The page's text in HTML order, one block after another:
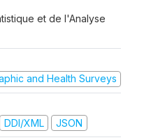
et de l'Analyse
and Health Surveys
DDI/XML JSON